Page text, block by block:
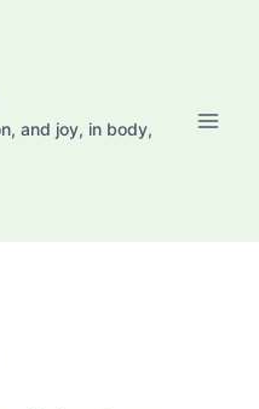
and joy, in body,